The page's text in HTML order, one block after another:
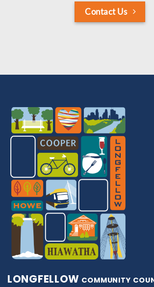
Contact Us
LONGFELLOW COMMUNITY